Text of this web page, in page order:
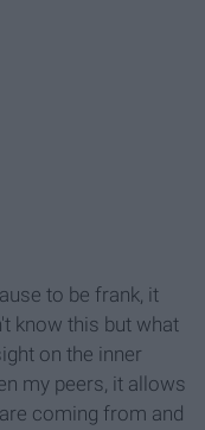
to be frank, it
know this but what
on the inner
my peers, it allows
coming from and